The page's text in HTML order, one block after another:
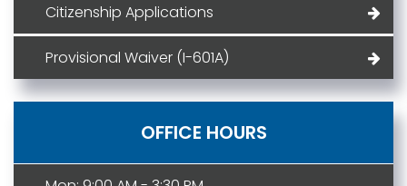
Citizenship Applications
Provisional Waiver (I-601A)
OFFICE HOURS